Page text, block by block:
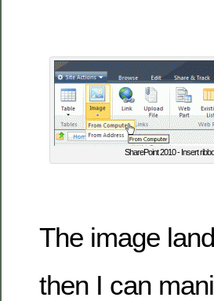
SharePoint 2010 - Insert
The image
then I can